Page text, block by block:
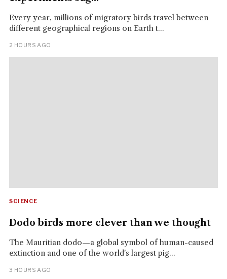
Every year, millions of migratory birds travel between
different geographical regions on Earth t...
2 HOURS AGO
SCIENCE
Dodo birds more clever than we thought
The Mauritian dodo—a global symbol of human-caused
extinction and one of the world's largest pig...
3 HOURS AGO